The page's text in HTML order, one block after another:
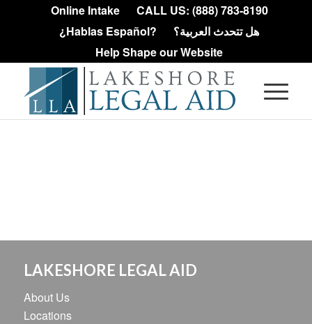
Online Intake
CALL US: (888) 783-8190
¿Hablas Español?
هل تتحدث العربية؟
Help Shape our Website
LAKESHORE LEGAL AID
About Us
Locations